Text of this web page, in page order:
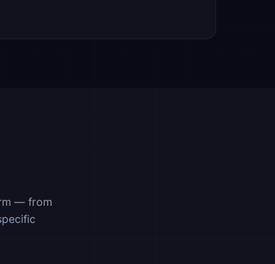
— from